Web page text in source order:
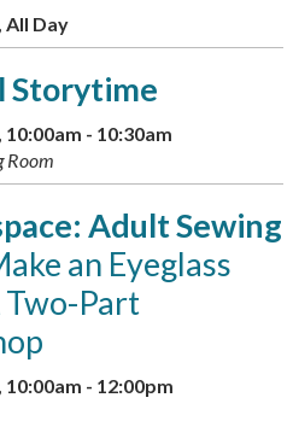
All Day
Storytime
10:00am - 10:30am
Room
Adult Sewing
an Eyeglass
Two-Part
10:00am - 12:00pm